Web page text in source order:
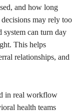
and how long
may rely too
system can turn day
This helps
relationships, and
in real workflow
health teams